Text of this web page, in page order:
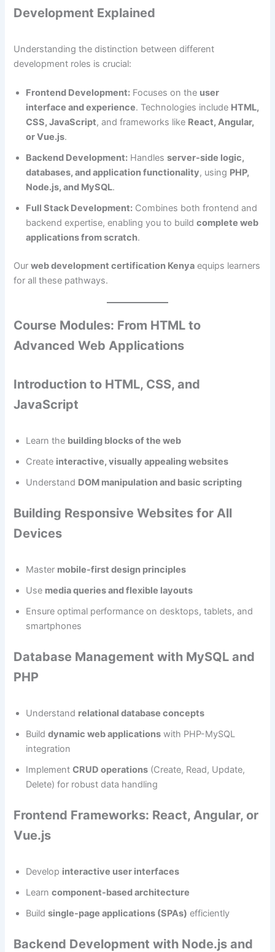
Development Explained
Understanding the distinction between different
development roles is crucial:
Frontend Development: Focuses on the user
interface and experience. Technologies include HTML,
CSS, JavaScript, and frameworks like React, Angular,
or Vue.js.
Backend Development: Handlesserver-side logic,
databases, and application functionality, using PHP,
Node.js, and MySQL.
Full Stack Development: Combines both frontend and
backend expertise, enabling you to buildcomplete web
applications from scratch.
Ourweb development certification Kenya equips learners
for all these pathways.
Course Modules: From HTML to
Advanced Web Applications
Introduction to HTML, CSS, and
JavaScript
Learn the building blocks of the web
Create interactive, visually appealing websites
Understand DOM manipulation and basic scripting
Building Responsive Websites for All
Devices
Master mobile-first design principles
Use media queries and flexible layouts
Ensure optimal performance on desktops, tablets, and
smartphones
Database Management with MySQL and
PHP
Understand relational database concepts
Builddynamic web applications with PHP-MySQL
integration
ImplementCRUD operations (Create, Read, Update,
Delete) for robust data handling
Frontend Frameworks: React, Angular, or
Vue.js
Develop interactive user interfaces
Learncomponent-based architecture
Buildsingle-page applications (SPAs) efficiently
Backend Development with Node.js and